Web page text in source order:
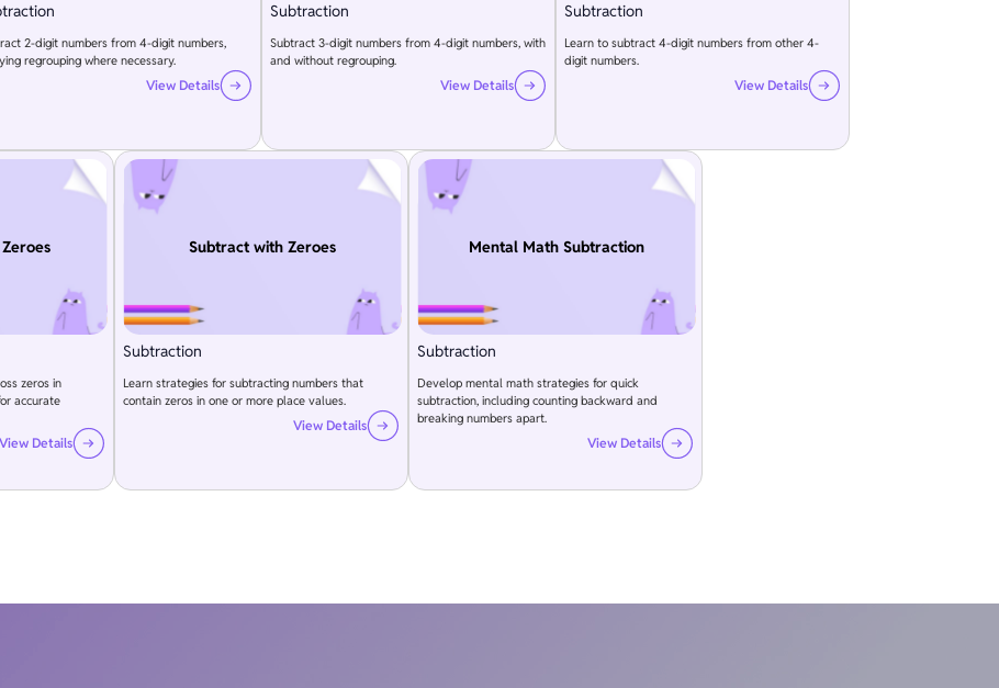
2-digit numbers from 4-digit numbers,
regrouping where necessary.
View Details
Subtraction
Subtract 3-digit numbers from 4-digit numbers, with
and without regrouping.
View Details
Subtraction
Learn to subtract 4-digit numbers from other 4-
digit numbers.
View Details
zeros in
accurate
View Details
Subtract with Zeroes
Subtraction
Learn strategies for subtracting numbers that
contain zeros in one or more place values.
View Details
Mental Math Subtraction
Subtraction
Develop mental math strategies for quick
subtraction, including counting backward and
breaking numbers apart.
View Details